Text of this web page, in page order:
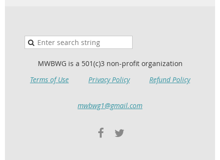
MWBWG is a 501(c)3 non-profit organization
Terms of Use
Privacy Policy Refund Policy
mwbwg1@gmail.com